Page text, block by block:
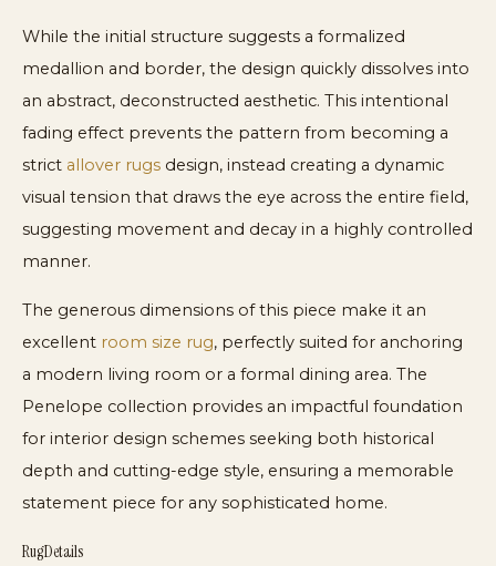
While the initial structure suggests a formalized
medallion and border, the design quickly dissolves into
an abstract, deconstructed aesthetic. This intentional
fading effect prevents the pattern from becoming a
strict allover rugs design, instead creating a dynamic
visual tension that draws the eye across the entire field,
suggesting movement and decay in a highly controlled
manner.
The generous dimensions of this piece make it an
excellent room size rug, perfectly suited for anchoring
a modern living room or a formal dining area. The
Penelope collection provides an impactful foundation
for interior design schemes seeking both historical
depth and cutting-edge style, ensuring a memorable
statement piece for any sophisticated home.
Rug Details